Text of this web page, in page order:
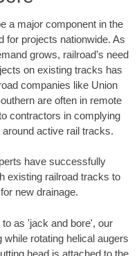
a major component in the
for projects nationwide. As
grows, railroad’s need
on existing tracks has
companies like Union
are often in remote
contractors in complying
active rail tracks.
have successfully
existing railroad tracks to
new drainage.
as 'jack and bore', our
while rotating helical augers
head is attached to the